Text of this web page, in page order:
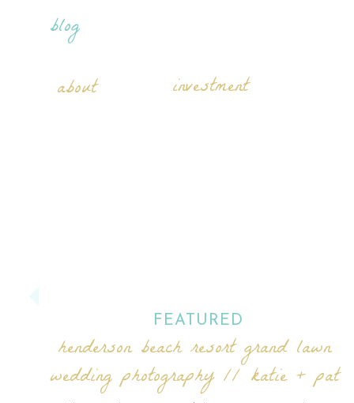
investment
about
blog
FEATURED
henderson beach resort grand lawn
wedding photography // katie + pat